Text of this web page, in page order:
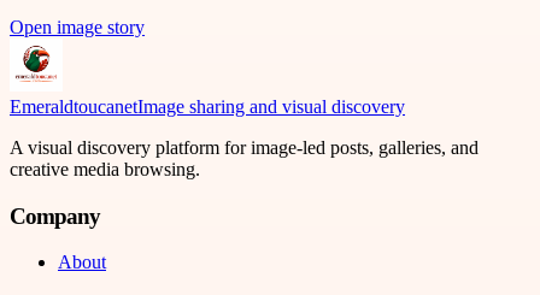
Open image story
EmeraldtoucanetImage sharing and visual discovery
A visual discovery platform for image-led posts, galleries, and
creative media browsing.
Company
About